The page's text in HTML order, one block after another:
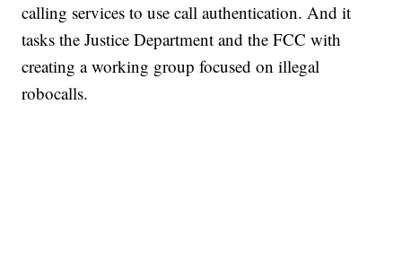
calling services to use call authentication. And it
tasks the Justice Department and the FCC with
creating a working group focused on illegal
robocalls.